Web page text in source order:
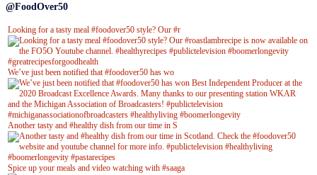
@FoodOver50
Looking for a tasty meal #foodover50 style? Our #r
We’ve just been notified that #foodover50 has wo
Another tasty and #healthy dish from our time in S
Spice up your meals and video watching with #saaga